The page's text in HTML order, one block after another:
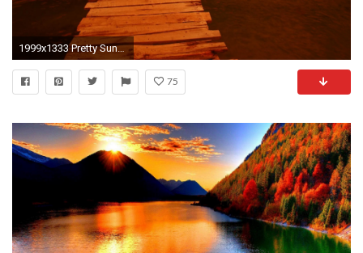
1999x1333 Pretty Sunset Backgrounds Imageswall
75